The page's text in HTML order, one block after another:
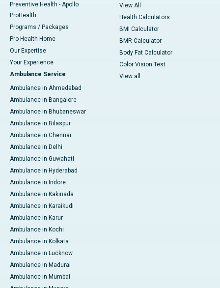
Preventive Health - Apollo
ProHealth
Programs / Packages
Pro Health Home
Our Expertise
Your Experience
Ambulance Service
Ambulance in Ahmedabad
Ambulance in Bangalore
Ambulance in Bhubaneswar
Ambulance in Bilaspur
Ambulance in Chennai
Ambulance in Delhi
Ambulance in Guwahati
Ambulance in Hyderabad
Ambulance in Indore
Ambulance in Kakinada
Ambulance in Karaikudi
Ambulance in Karur
Ambulance in Kochi
Ambulance in Kolkata
Ambulance in Lucknow
Ambulance in Madurai
Ambulance in Mumbai
View All
Health Calculators
BMI Calculator
BMR Calculator
Body Fat Calculator
Color Vision Test
View all